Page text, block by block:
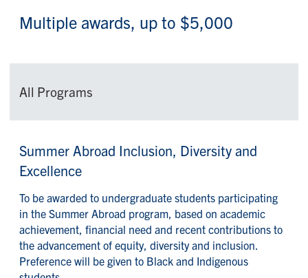
Multiple awards, up to $5,000
All Programs
Summer Abroad Inclusion, Diversity and
Excellence
To be awarded to undergraduate students participating
in the Summer Abroad program, based on academic
achievement, financial need and recent contributions to
the advancement of equity, diversity and inclusion.
Preference will be given to Black and Indigenous